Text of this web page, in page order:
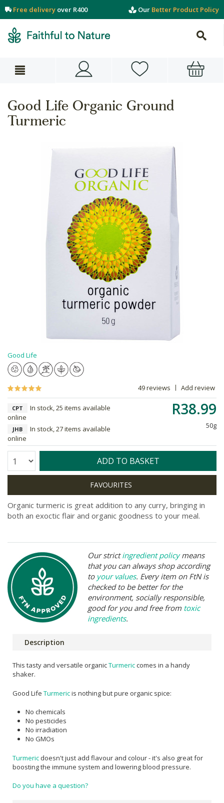
Free delivery over R400 Our Better Product Policy
Good Life Organic Ground
Turmeric
Good Life
49 reviews Add review
R38.99
50g
CPT
In stock, 25 items available
online
JHB
In stock, 27 items available
online
Quantity: ADD TO BASKET
Organic turmeric is great addition to any curry, bringing in
both an exoctic flair and organic goodness to your meal.
Our strictingredient policymeans
that you can always shop according
to your values. Every item on FtN is
checked to be better for the
environment, socially responsible,
good for you and free from toxic
ingredients.
Description
This tasty and versatile organicTurmericcomes in a handy
shaker.
Good Life Turmericis nothing but pure organic spice:
No chemicals
No pesticides
No irradiation
No GMOs
Turmeric doesn't just add flavour and colour - it's also great for
boosting the immune system and lowering blood pressure.
Do you have a question?